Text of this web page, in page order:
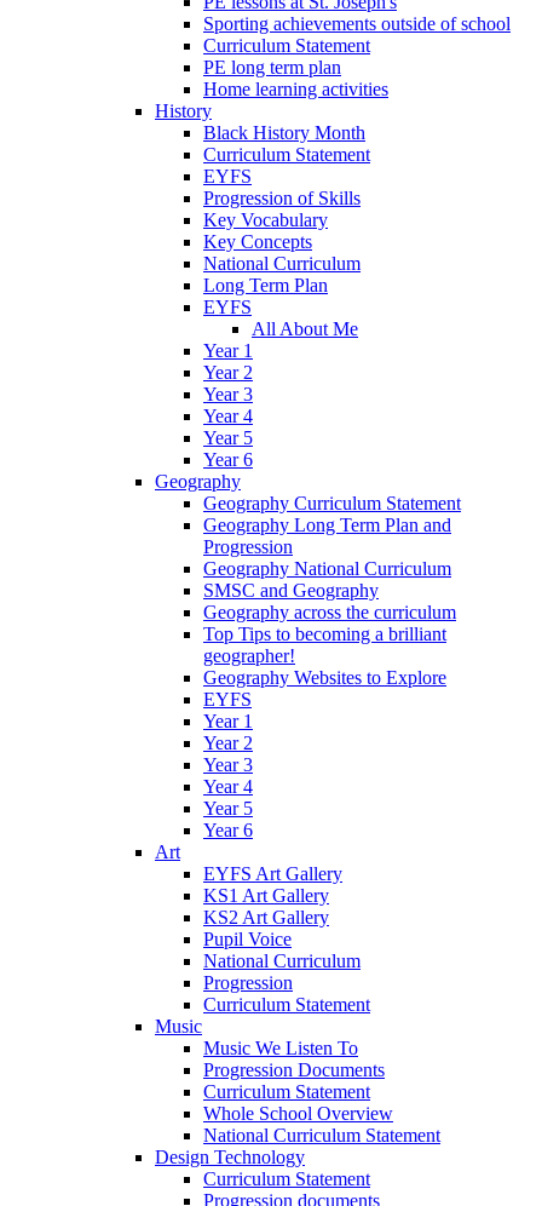
Sporting achievements outside of school
Curriculum Statement
PE long term plan
Home learning activities
History
Black History Month
Curriculum Statement
EYFS
Progression of Skills
Key Vocabulary
Key Concepts
National Curriculum
Long Term Plan
EYFS
All About Me
Year 1
Year 2
Year 3
Year 4
Year 5
Year 6
Geography
Geography Curriculum Statement
Geography Long Term Plan and
Progression
Geography National Curriculum
SMSC and Geography
Geography across the curriculum
Top Tips to becoming a brilliant
geographer!
Geography Websites to Explore
EYFS
Year 1
Year 2
Year 3
Year 4
Year 5
Year 6
Art
EYFS Art Gallery
KS1 Art Gallery
KS2 Art Gallery
Pupil Voice
National Curriculum
Progression
Curriculum Statement
Music
Music We Listen To
Progression Documents
Curriculum Statement
Whole School Overview
National Curriculum Statement
Design Technology
Curriculum Statement
Progression documents